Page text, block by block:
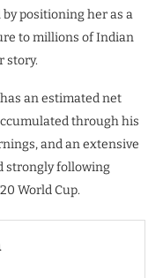
positioning her as a
to millions of Indian
story.
an estimated net
through his
and an extensive
strongly following
World Cup.